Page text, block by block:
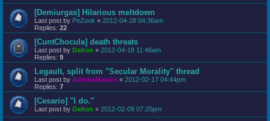
[Demiurgas] Hilarious meltdown
Last post by PeZook « 2012-04-28 04:36am
Replies: 22
[CuntChocula] death threats
Last post by Dalton « 2012-04-18 11:46am
Replies: 9
Legault, split from "Secular Morality" thread
Last post by AdmiralKanos « 2012-02-17 04:44pm
Replies: 7
[Cesario] "I do."
Last post by Dalton « 2012-02-09 07:20pm